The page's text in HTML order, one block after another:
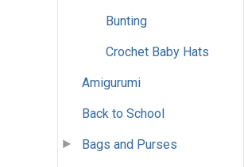
Bunting
Crochet Baby Hats
Amigurumi
Back to School
Bags and Purses